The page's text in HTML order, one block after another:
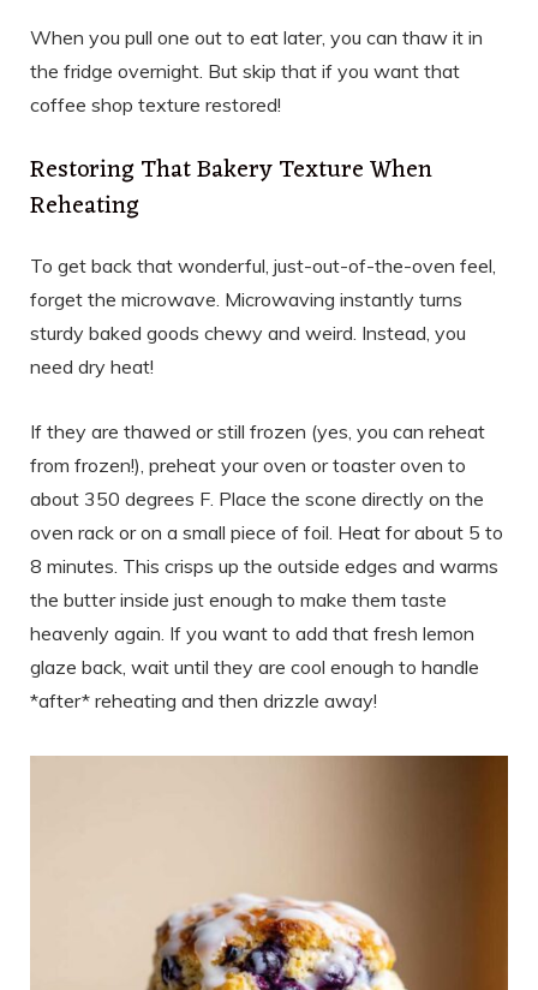
When you pull one out to eat later, you can thaw it in
the fridge overnight. But skip that if you want that
coffee shop texture restored!
Restoring That Bakery Texture When
Reheating
To get back that wonderful, just-out-of-the-oven feel,
forget the microwave. Microwaving instantly turns
sturdy baked goods chewy and weird. Instead, you
need dry heat!
If they are thawed or still frozen (yes, you can reheat
from frozen!), preheat your oven or toaster oven to
about 350 degrees F. Place the scone directly on the
oven rack or on a small piece of foil. Heat for about 5 to
8 minutes. This crisps up the outside edges and warms
the butter inside just enough to make them taste
heavenly again. If you want to add that fresh lemon
glaze back, wait until they are cool enough to handle
*after* reheating and then drizzle away!